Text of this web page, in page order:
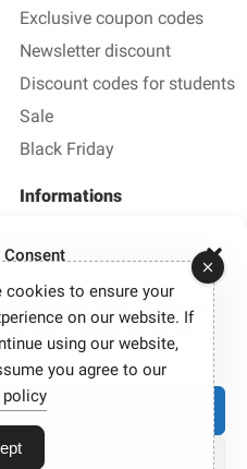
Consent
experience, deliver personalized
clicking “Accept,” you consent to
Exclusive coupon codes
Newsletter discount
Discount codes for students
Sale
Black Friday
Informations
Privacy policy
coupon - All coupons
in 1 click.
programmes. When you
a purchase, we may
a commission.
cookies to ensure your
on our website. If
using our website,
you agree to our